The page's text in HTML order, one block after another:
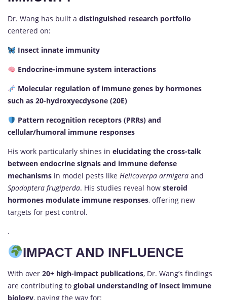
Dr. Wang has built a distinguished research portfolio
centered on:
Insect innate immunity
Endocrine-immune system interactions
Molecular regulation of immune genes by hormones
such as 20-hydroxyecdysone (20E)
Pattern recognition receptors (PRRs) and
cellular/humoral immune responses
His work particularly shines in elucidating the cross-talk
between endocrine signals and immune defense
mechanisms in model pests like Helicoverpa armigera and
Spodoptera frugiperda. His studies reveal how steroid
hormones modulate immune responses, offering new
targets for pest control.
.
IMPACT AND INFLUENCE
With over 20+ high-impact publications, Dr. Wang’s findings
are contributing to global understanding of insect immune
biology, paving the way for: